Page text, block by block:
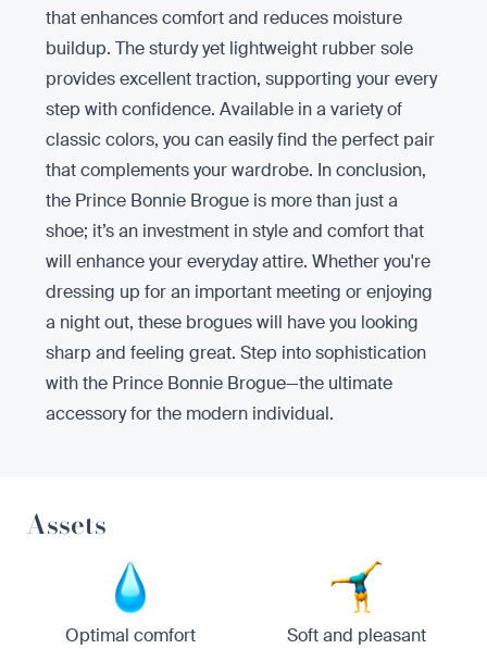
that enhances comfort and reduces moisture
buildup. The sturdy yet lightweight rubber sole
provides excellent traction, supporting your every
step with confidence. Available in a variety of
classic colors, you can easily find the perfect pair
that complements your wardrobe. In conclusion,
the Prince Bonnie Brogue is more than just a
shoe; it’s an investment in style and comfort that
will enhance your everyday attire. Whether you're
dressing up for an important meeting or enjoying
a night out, these brogues will have you looking
sharp and feeling great. Step into sophistication
with the Prince Bonnie Brogue—the ultimate
accessory for the modern individual.
Assets
Optimal comfort Soft and pleasant